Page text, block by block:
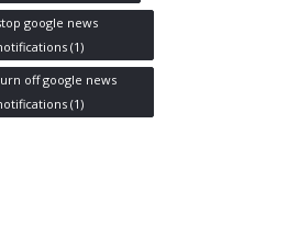
google news
(1)
off google news
(1)